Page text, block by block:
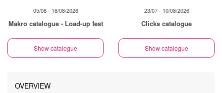
05/08 - 18/08/2026
Makro catalogue - Load-up fest
Show catalogue
23/07 - 10/08/2026
Clicks catalogue
Show catalogue
OVERVIEW